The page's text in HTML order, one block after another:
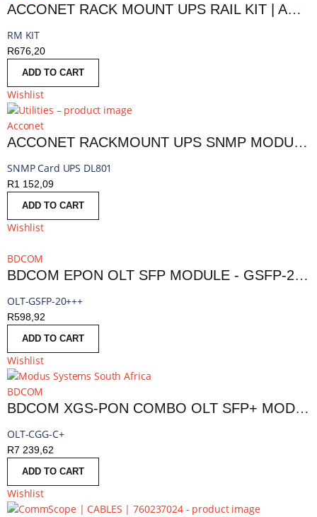
ACCONET RACK MOUNT UPS RAIL KIT | AC-UPS-RMKIT
RM KIT
R676,20
ADD TO CART
Wishlist
Acconet
ACCONET RACKMOUNT UPS SNMP MODULE | AC-UPS-SNMP-R
SNMP Card UPS DL801
R1 152,09
ADD TO CART
Wishlist
BDCOM
BDCOM EPON OLT SFP MODULE - GSFP-20+++
OLT-GSFP-20+++
R598,92
ADD TO CART
Wishlist
BDCOM
BDCOM XGS-PON COMBO OLT SFP+ MODULE
OLT-CGG-C+
R7 239,62
ADD TO CART
Wishlist